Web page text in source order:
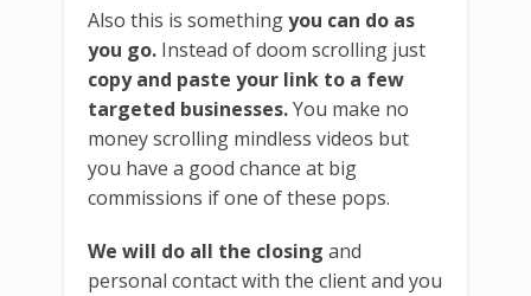
Also this is somethingyou can do as
you go. Instead of doom scrolling just
copy and paste your link to a few
targeted businesses.You make no
money scrolling mindless videos but
you have a good chance at big
commissions if one of these pops.
We will do all the closing and
personal contact with the client and you